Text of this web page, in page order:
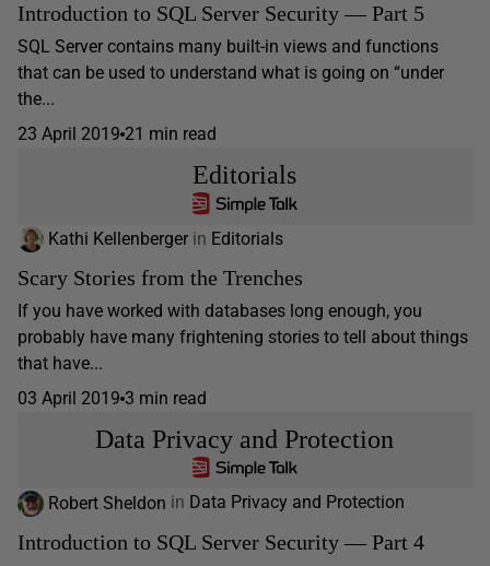
Introduction to SQL Server Security — Part 5
SQL Server contains many built-in views and functions
that can be used to understand what is going on “under
the...
23 April 2019 21 min read
Editorials
Kathi Kellenberger in Editorials
Scary Stories from the Trenches
If you have worked with databases long enough, you
probably have many frightening stories to tell about things
that have...
03 April 2019 3 min read
Data Privacy and Protection
Robert Sheldon in Data Privacy and Protection
Introduction to SQL Server Security — Part 4